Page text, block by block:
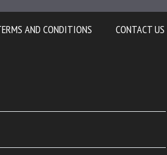
AND CONDITIONS CONTACT US